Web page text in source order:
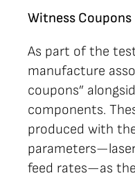
Witness Coupons
As part of the
manufacture
coupons”
components.
produced with
feed rates—as